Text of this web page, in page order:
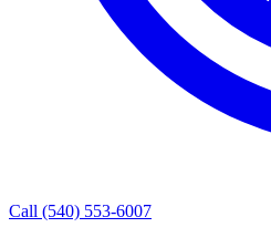
Call (540) 553-6007